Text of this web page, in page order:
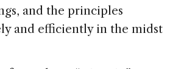
and the principles
and efficiently in the midst